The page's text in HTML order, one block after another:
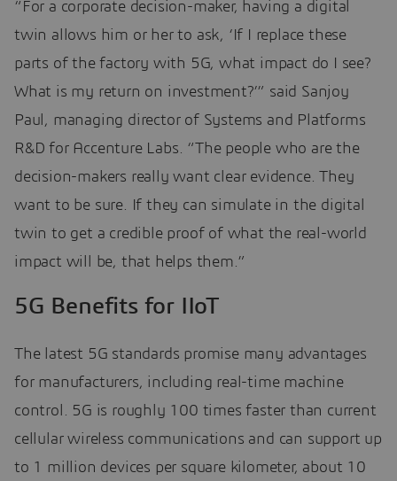
“For a corporate decision-maker, having a digital
twin allows him or her to ask, ‘If I replace these
parts of the factory with 5G, what impact do I see?
What is my return on investment?’” said Sanjoy
Paul, managing director of Systems and Platforms
R&D for Accenture Labs. “The people who are the
decision-makers really want clear evidence. They
want to be sure. If they can simulate in the digital
twin to get a credible proof of what the real-world
impact will be, that helps them.”
5G Benefits for IIoT
The latest 5G standards promise many advantages
for manufacturers, including real-time machine
control. 5G is roughly 100 times faster than current
cellular wireless communications and can support up
to 1 million devices per square kilometer, about 10